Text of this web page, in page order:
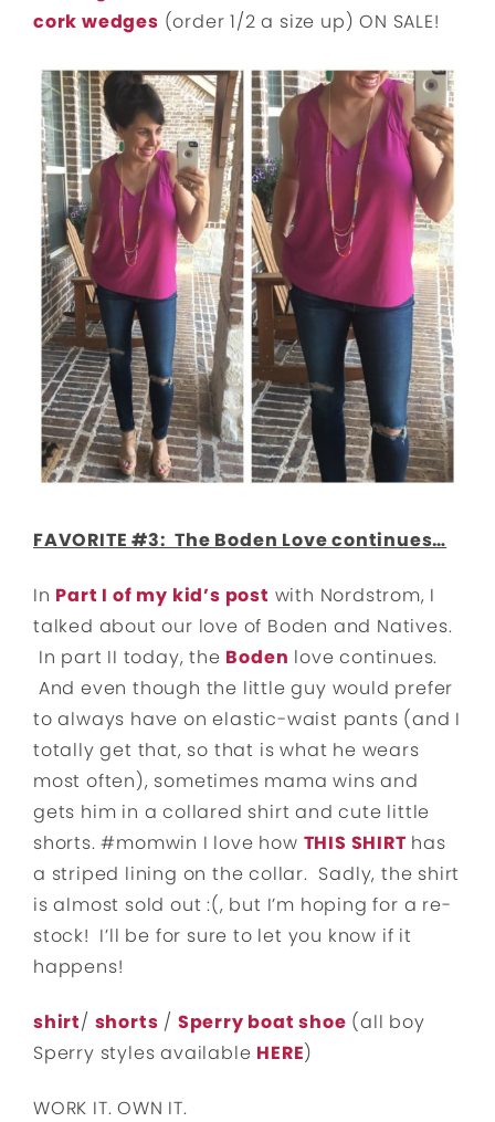
cork wedges (order 1/2 a size up) ON SALE!
FAVORITE #3: The Boden Love continues…
In Part I of my kid’s post with Nordstrom, I
talked about our love of Boden and Natives.
In part II today, the Boden love continues.
And even though the little guy would prefer
to always have on elastic-waist pants (and I
totally get that, so that is what he wears
most often), sometimes mama wins and
gets him in a collared shirt and cute little
shorts. #momwin I love how THIS SHIRT has
a striped lining on the collar. Sadly, the shirt
is almost sold out :(, but I’m hoping for a re-
stock! I’ll be for sure to let you know if it
happens!
shirt/ shorts / Sperry boat shoe (all boy
Sperry styles available HERE)
WORK IT. OWN IT.